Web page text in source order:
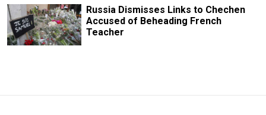
Russia Dismisses Links to Chechen
Accused of Beheading French
Teacher